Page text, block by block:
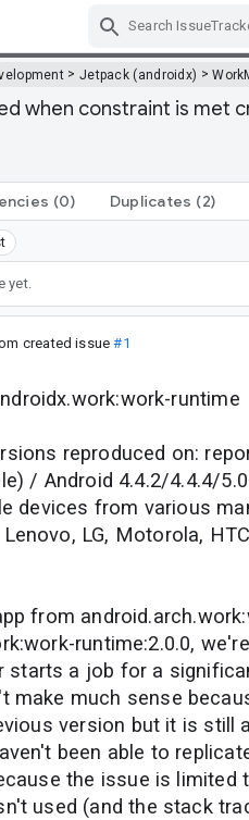
> Jetpack (androidx) >
when constraint is met
(0) Duplicates (2)
yet.
created issue#1
runtime
reproduced on:
/ Android 4.4.2/4.4.4/
devices from various
LG, Motorola,
from
runtime:2.0.0,
starts a job for a
make much sense
version but it is still
been able to
the issue is limited
used (and the stack